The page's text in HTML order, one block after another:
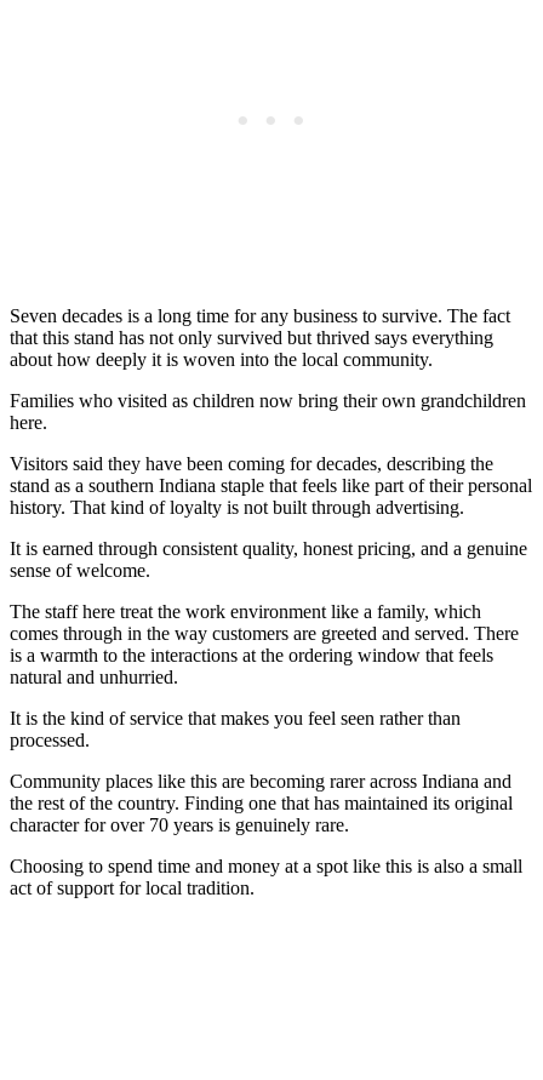
Seven decades is a long time for any business to survive. The fact
that this stand has not only survived but thrived says everything
about how deeply it is woven into the local community.
Families who visited as children now bring their own grandchildren
here.
Visitors said they have been coming for decades, describing the
stand as a southern Indiana staple that feels like part of their personal
history. That kind of loyalty is not built through advertising.
It is earned through consistent quality, honest pricing, and a genuine
sense of welcome.
The staff here treat the work environment like a family, which
comes through in the way customers are greeted and served. There
is a warmth to the interactions at the ordering window that feels
natural and unhurried.
It is the kind of service that makes you feel seen rather than
processed.
Community places like this are becoming rarer across Indiana and
the rest of the country. Finding one that has maintained its original
character for over 70 years is genuinely rare.
Choosing to spend time and money at a spot like this is also a small
act of support for local tradition.